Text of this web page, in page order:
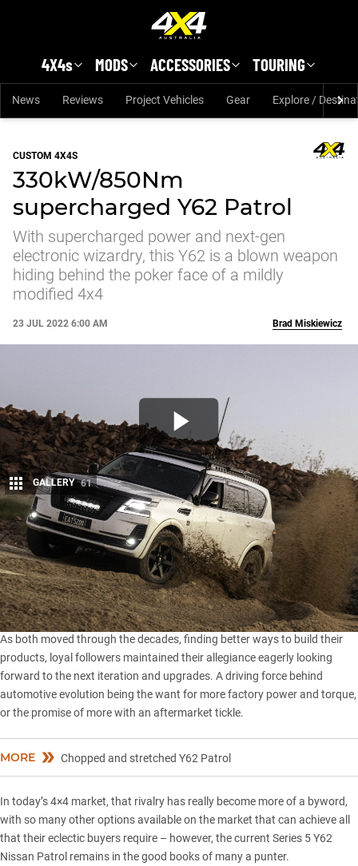
4X4s MODS ACCESSORIES TOURING
News Reviews Project Vehicles Gear Explore /
CUSTOM 4X4S
330kW/850Nm
supercharged Y62 Patrol
With supercharged power and next-gen
electronic wizardry, this Y62 is a blown weapon
hiding behind the poker face of a mildly
modified 4x4
23 JUL 2022 6:00 AM
Share
Brad Miskiewicz
GALLERY 61
W
hen it comes to cross-camp rivalry, there’s really not a
longer running saga than theNissanversus Toyota
storyline, with either camp backing their brand with yarns
of legend and awe to anyone with a social media account.
As both moved through the decades, finding better ways to build their
products, loyal followers maintained their allegiance eagerly looking
forward to the next iteration and upgrades. A driving force behind
automotive evolution being the want for more factory power and torque,
or the promise of more with an aftermarket tickle.
MORE Chopped and stretched Y62 Patrol
In today’s 4×4 market, that rivalry has really become more of a byword,
with so many other options available on the market that can achieve all
that their eclectic buyers require – however, the current Series 5Y62
Nissan Patrol remains in the good books of many a punter.